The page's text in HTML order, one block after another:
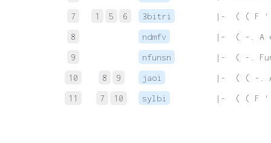
7
1 5 6 3bitri
|-  ( ( F
8
ndmfv
|-  ( -. A
9
nfunsn
|-  ( -.
10
8 9 jaoi
|-  ( ( -.
11
7 10 sylbi |-  ( ( F